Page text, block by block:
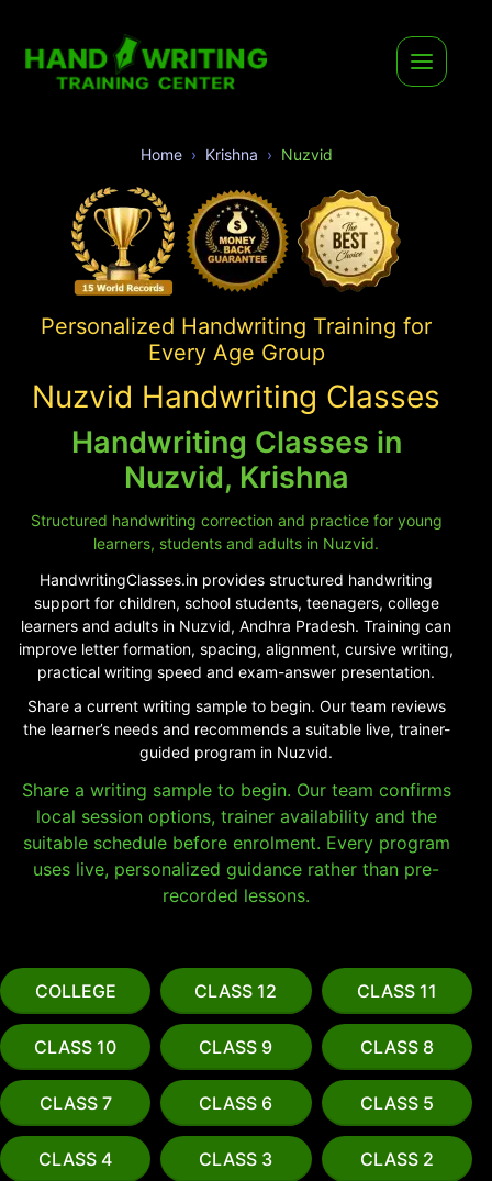
Home Krishna Nuzvid
Personalized Handwriting Training for
Every Age Group
Nuzvid Handwriting Classes
Handwriting Classes in
Nuzvid, Krishna
Structured handwriting correction and practice for young
learners, students and adults in Nuzvid.
HandwritingClasses.in provides structured handwriting
support for children, school students, teenagers, college
learners and adults in Nuzvid, Andhra Pradesh. Training can
improve letter formation, spacing, alignment, cursive writing,
practical writing speed and exam-answer presentation.
Share a current writing sample to begin. Our team reviews
the learner’s needs and recommends a suitable live, trainer-
guided program in Nuzvid.
Share a writing sample to begin. Our team confirms
local session options, trainer availability and the
suitable schedule before enrolment. Every program
uses live, personalized guidance rather than pre-
recorded lessons.
COLLEGE CLASS 12 CLASS 11
CLASS 10 CLASS 9 CLASS 8
CLASS 7 CLASS 6 CLASS 5
CLASS 4 CLASS 3 CLASS 2